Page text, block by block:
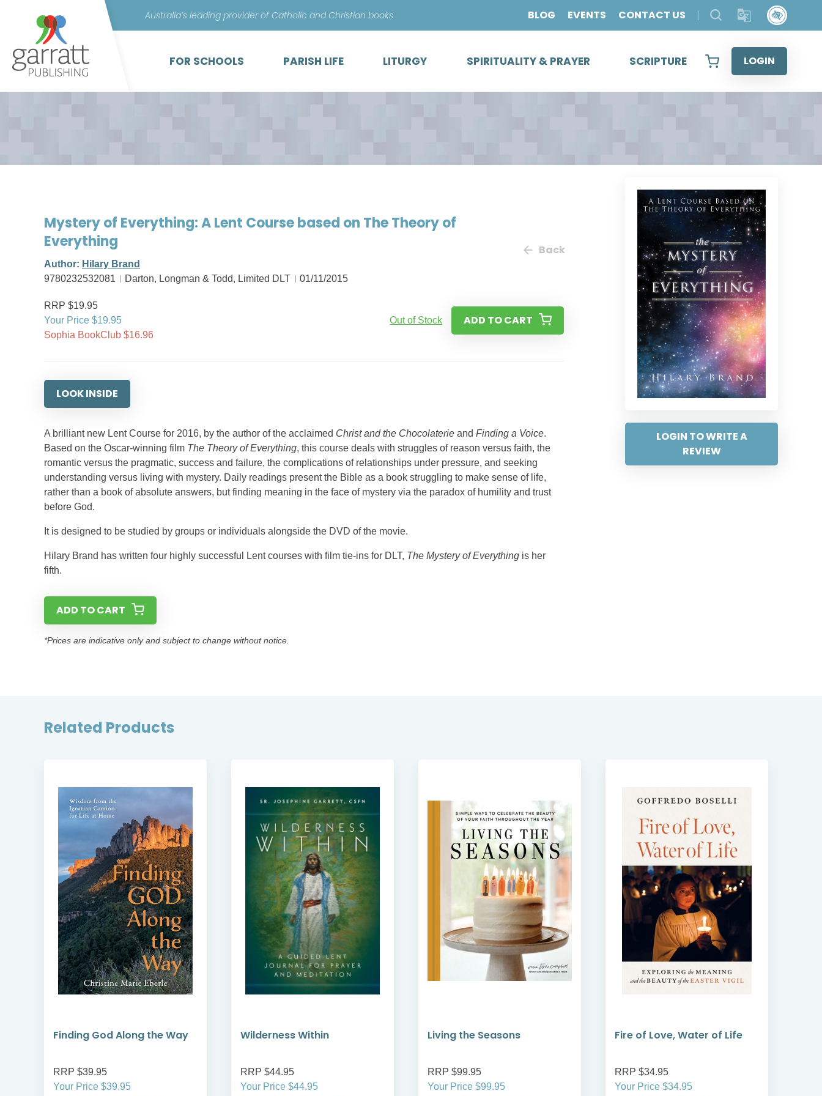
content
Australia’s leading provider of Catholic and Christian books BLOG EVENTS CONTACT US
FOR SCHOOLS PARISH LIFE LITURGY SPIRITUALITY & PRAYER SCRIPTURE LOGIN
LOGIN TO WRITE A
REVIEW
Mystery of Everything: A Lent Course based on The Theory of
Everything
Author: Hilary Brand
9780232532081
Darton, Longman & Todd, Limited DLT 01/11/2015
Back
RRP $19.95
Your Price $19.95
Sophia BookClub $16.96
Out of Stock ADD TO CART
LOOK INSIDE
A brilliant new Lent Course for 2016, by the author of the acclaimed Christ and the Chocolaterie and Finding a Voice.
Based on the Oscar-winning film The Theory of Everything, this course deals with struggles of reason versus faith, the
romantic versus the pragmatic, success and failure, the complications of relationships under pressure, and seeking
understanding versus living with mystery. Daily readings present the Bible as a book struggling to make sense of life,
rather than a book of absolute answers, but finding meaning in the face of mystery via the paradox of humility and trust
before God.
It is designed to be studied by groups or individuals alongside the DVD of the movie.
Hilary Brand has written four highly successful Lent courses with film tie-ins for DLT, The Mystery of Everything is her
fifth.
ADD TO CART
*Prices are indicative only and subject to change without notice.
Related Products
Finding God Along the Way
RRP $39.95
Your Price $39.95
Wilderness Within
RRP $44.95
Your Price $44.95
Living the Seasons
RRP $99.95
Your Price $99.95
Fire of Love, Water of Life
RRP $34.95
Your Price $34.95